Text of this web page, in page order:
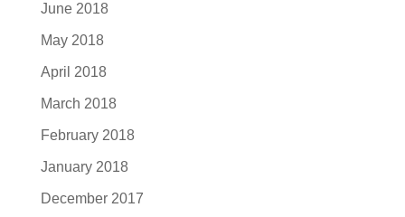
June 2018
May 2018
April 2018
March 2018
February 2018
January 2018
December 2017